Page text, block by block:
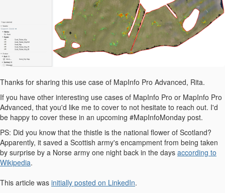
Thanks for sharing this use case of MapInfo Pro Advanced, Rita.
If you have other interesting use cases of MapInfo Pro or MapInfo Pro
Advanced, that you'd like me to cover to not hesitate to reach out. I'd
be happy to cover these in an upcoming #MapInfoMonday post.
PS: Did you know that the thistle is the national flower of Scotland?
Apparently, it saved a Scottish army's encampment from being taken
by surprise by a Norse army one night back in the days according to
Wikipedia.
This article was initially posted on LinkedIn.